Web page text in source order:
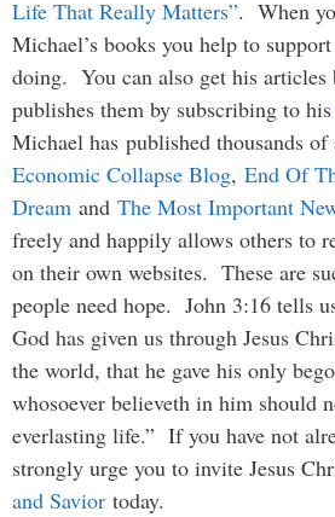
Life That Really Matters”. When
Michael’s books you help to
doing. You can also get his articles
publishes them by subscribing to his
Michael has published thousands of
Economic Collapse Blog, End Of
Dream and The Most Important
freely and happily allows others to
on their own websites. These are
people need hope. John 3:16 tells
God has given us through Jesus
the world, that he gave his only
whosoever believeth in him should
everlasting life.” If you have not
strongly urge you to invite Jesus
and Savior today.